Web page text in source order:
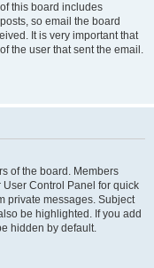
this board includes
so email the board
It is very important that
the user that sent the email.
of the board. Members
Control Panel for quick
private messages. Subject
be highlighted. If you add
hidden by default.